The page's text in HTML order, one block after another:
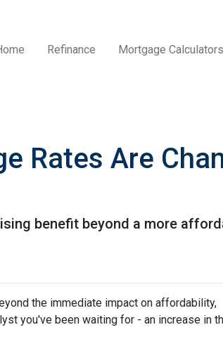
Refinance Mortgage Calculators
Rates Are
benefit beyond a more
the immediate impact on affordability,
you've been waiting for - an increase in